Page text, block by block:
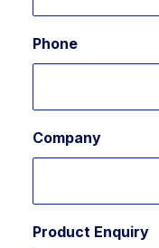
Phone
Company
Product Enquiry